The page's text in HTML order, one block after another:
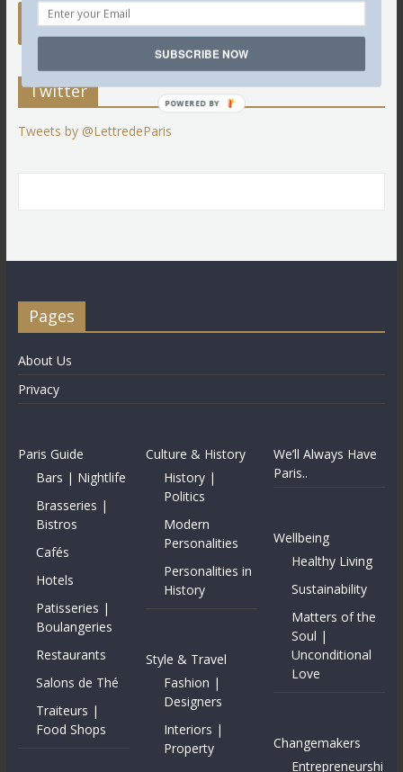
Twitter
Tweets by @LettredeParis
Pages
About Us
Privacy
Paris Guide
Bars | Nightlife
Brasseries |
Bistros
Cafés
Hotels
Patisseries |
Boulangeries
Restaurants
Salons de Thé
Traiteurs |
Food Shops
Culture & History
History |
Politics
Modern
Personalities
Personalities in
History
Style & Travel
Fashion |
Designers
Interiors |
Property
We’ll Always Have
Paris..
Wellbeing
Healthy Living
Sustainability
Matters of the
Soul |
Unconditional
Love
Changemakers
Entrepreneurshi
SUBSCRIBE NOW
POWERED BY